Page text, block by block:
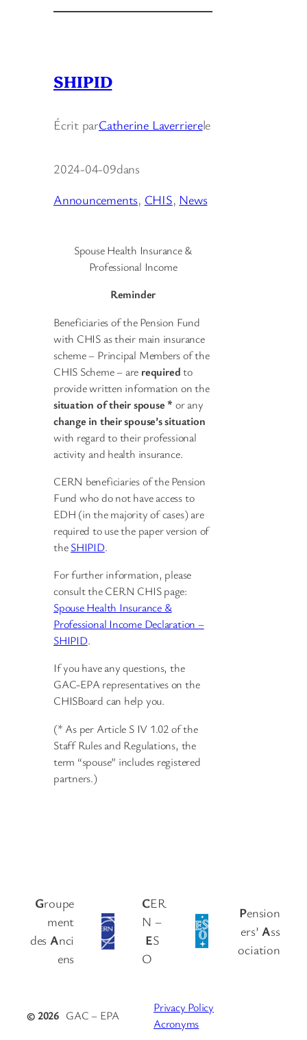
SHIPID
Écrit parCatherine Laverrierele
2024-04-09dans
Announcements, CHIS, News
Spouse Health Insurance &
Professional Income
Reminder
Beneficiaries of the Pension Fund
with CHIS as their main insurance
scheme – Principal Members of the
CHIS Scheme – are requiredto
provide written information on the
situation of their spouse * or any
change in their spouse’s situation
with regard to their professional
activity and health insurance.
CERN beneficiaries of the Pension
Fund who do not have access to
EDH (in the majority of cases) are
required to use the paper version of
theSHIPID.
For further information, please
consult the CERN CHIS page:
Spouse Health Insurance &
Professional Income Declaration –
SHIPID.
If you have any questions, the
GAC-EPA representatives on the
CHISBoard can help you.
(* As per Article S IV 1.02 of the
Staff Rules and Regulations, the
term “spouse” includes registered
partners.)
Groupe
ment
des Anci
ens
CER
N –
ES
O
Pension
ers’ Ass
ociation
© 2026 GAC – EPA
Privacy Policy
Acronyms